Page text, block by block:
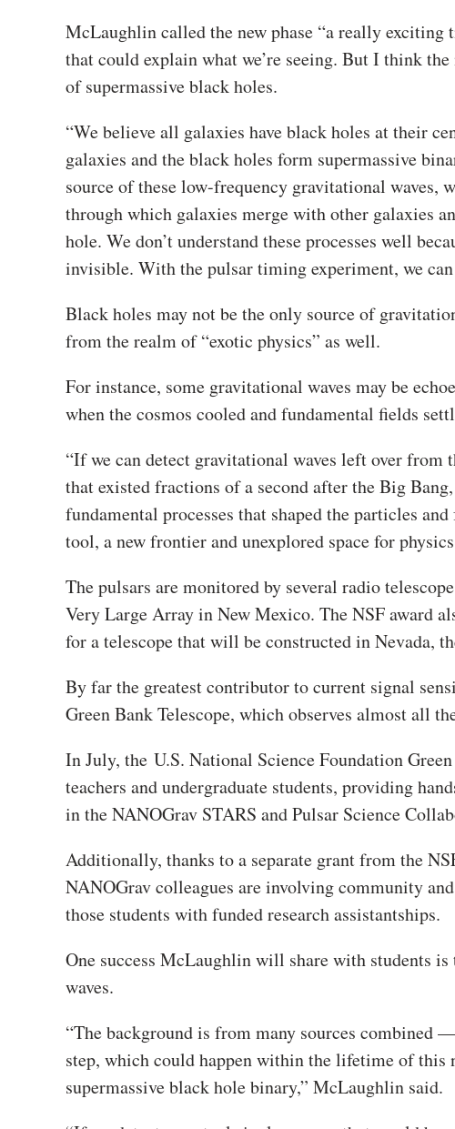
McLaughlin called the new phase “a really exciting
that could explain what we’re seeing. But I think
of supermassive black holes.
“We believe all galaxies have black holes at their
galaxies and the black holes form supermassive
source of these low-frequency gravitational waves,
through which galaxies merge with other galaxies
hole. We don’t understand these processes well
invisible. With the pulsar timing experiment, we can
Black holes may not be the only source of
from the realm of “exotic physics” as well.
For instance, some gravitational waves may be
when the cosmos cooled and fundamental fields
“If we can detect gravitational waves left over from
that existed fractions of a second after the Big
fundamental processes that shaped the particles
tool, a new frontier and unexplored space for
The pulsars are monitored by several radio
Very Large Array in New Mexico. The NSF award
for a telescope that will be constructed in Nevada,
By far the greatest contributor to current signal
Green Bank Telescope, which observes almost all
In July, the U.S. National Science Foundation
teachers and undergraduate students, providing
in the NANOGrav STARS and Pulsar Science
Additionally, thanks to a separate grant from the
NANOGrav colleagues are involving community
those students with funded research assistantships.
One success McLaughlin will share with students
waves.
“The background is from many sources combined
step, which could happen within the lifetime of
supermassive black hole binary,” McLaughlin said.